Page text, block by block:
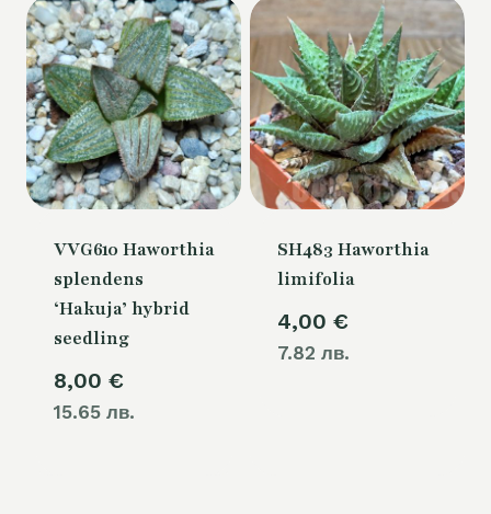
VVG610 Haworthia
splendens
‘Hakuja’ hybrid
seedling
8,00 €
15.65 лв.
SH483 Haworthia
limifolia
4,00 €
7.82 лв.